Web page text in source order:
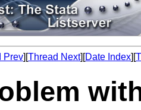
Prev][Thread Next][Date Index][